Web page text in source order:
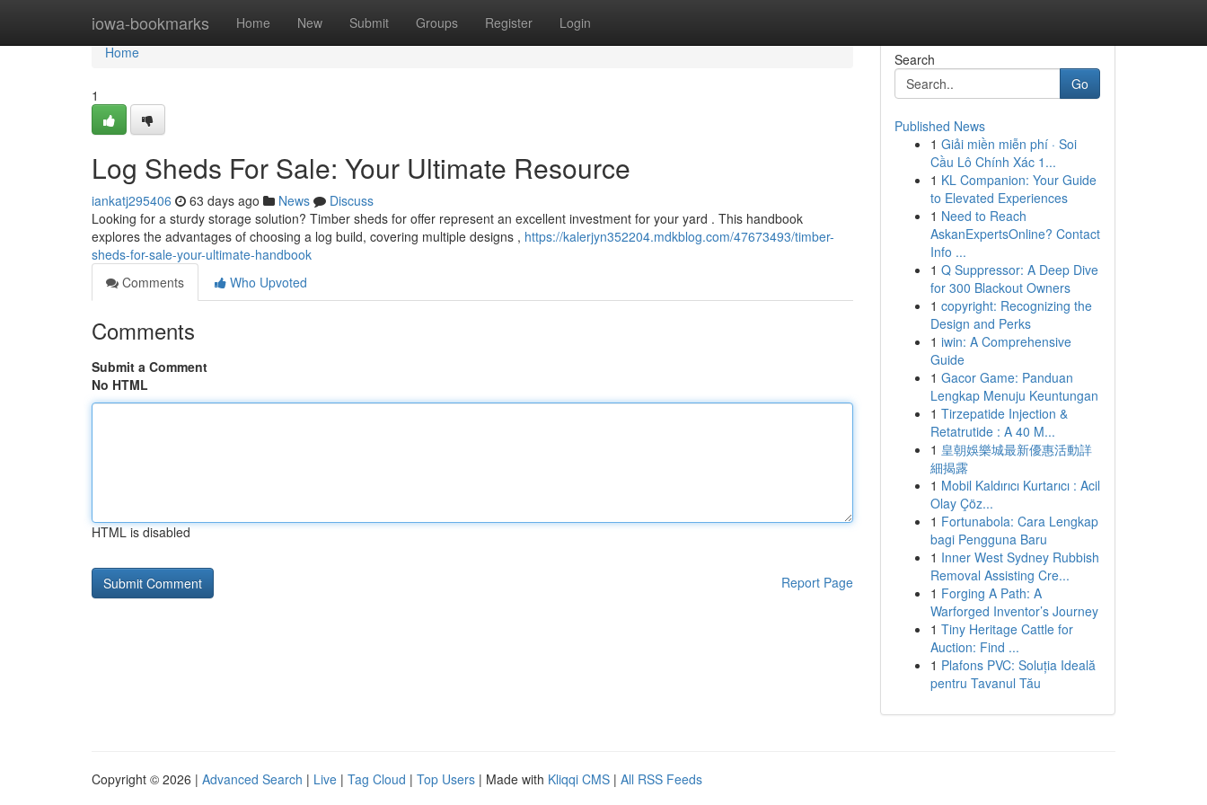
iowa-bookmarks Home New Submit Groups Register Login
Home
Home
1
Log Sheds For Sale: Your Ultimate Resource
iankatj295406 63 days ago News
Discuss
Looking for a sturdy storage solution? Timber sheds for offer represent an excellent investment for your yard . This handbook
explores the advantages of choosing a log build, covering multiple designs , https://kalerjyn352204.mdkblog.com/47673493/timber-
sheds-for-sale-your-ultimate-handbook
Comments
Who Upvoted
Comments
Submit a Comment
No HTML
HTML is disabled
Report Page
Search
Go
Published News
1 Giải miền miễn phí · Soi
Cầu Lô Chính Xác 1...
1 KL Companion: Your Guide
to Elevated Experiences
1 Need to Reach
AskanExpertsOnline? Contact
Info ...
1 Q Suppressor: A Deep Dive
for 300 Blackout Owners
1 copyright: Recognizing the
Design and Perks
1 iwin: A Comprehensive
Guide
1 Gacor Game: Panduan
Lengkap Menuju Keuntungan
1 Tirzepatide Injection &
Retatrutide : A 40 M...
1 皇朝娛樂城最新優惠活動詳
細揭露
1 Mobil Kaldırıcı Kurtarıcı : Acil
Olay Çöz...
1 Fortunabola: Cara Lengkap
bagi Pengguna Baru
1 Inner West Sydney Rubbish
Removal Assisting Cre...
1 Forging A Path: A
Warforged Inventor’s Journey
1 Tiny Heritage Cattle for
Auction: Find ...
1 Plafons PVC: Soluția Ideală
pentru Tavanul Tău
Copyright © 2026 | Advanced Search | Live | Tag Cloud | Top Users | Made with Kliqqi CMS | All RSS Feeds